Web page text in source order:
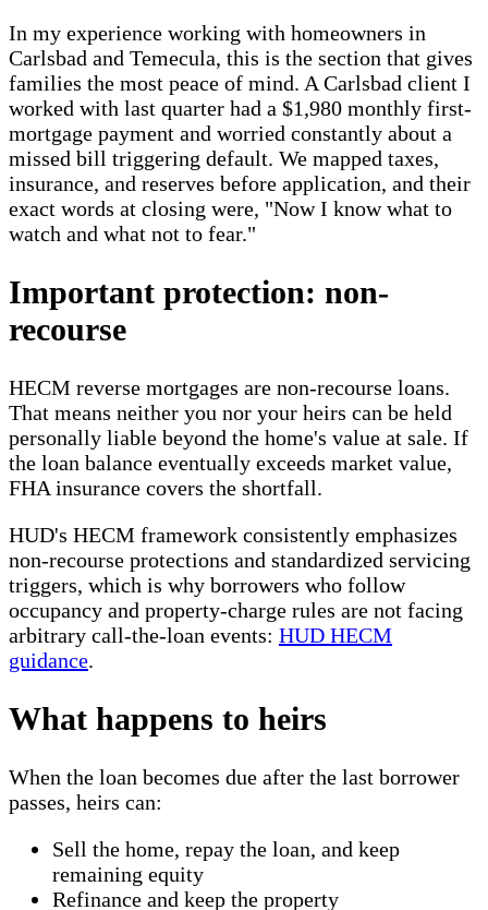
In my experience working with homeowners in
Carlsbad and Temecula, this is the section that gives
families the most peace of mind. A Carlsbad client I
worked with last quarter had a $1,980 monthly first-
mortgage payment and worried constantly about a
missed bill triggering default. We mapped taxes,
insurance, and reserves before application, and their
exact words at closing were, "Now I know what to
watch and what not to fear."
Important protection: non-
recourse
HECM reverse mortgages are non-recourse loans.
That means neither you nor your heirs can be held
personally liable beyond the home's value at sale. If
the loan balance eventually exceeds market value,
FHA insurance covers the shortfall.
HUD's HECM framework consistently emphasizes
non-recourse protections and standardized servicing
triggers, which is why borrowers who follow
occupancy and property-charge rules are not facing
arbitrary call-the-loan events: HUD HECM
guidance.
What happens to heirs
When the loan becomes due after the last borrower
passes, heirs can:
Sell the home, repay the loan, and keep
remaining equity
Refinance and keep the property